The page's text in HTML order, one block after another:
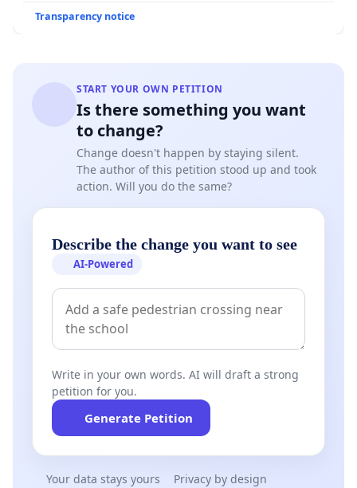
Transparency notice
START YOUR OWN PETITION
Is there something you want
to change?
Change doesn't happen by staying silent.
The author of this petition stood up and took
action. Will you do the same?
Describe the change you want to see
AI-Powered
Write in your own words. AI will draft a strong
petition for you.
Generate Petition
Your data stays yours Privacy by design